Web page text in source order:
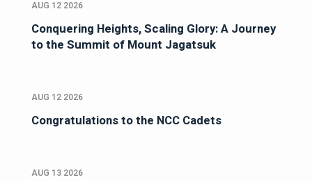
AUG 12 2026
Conquering Heights, Scaling Glory: A Journey
to the Summit of Mount Jagatsuk
AUG 12 2026
Congratulations to the NCC Cadets
AUG 13 2026